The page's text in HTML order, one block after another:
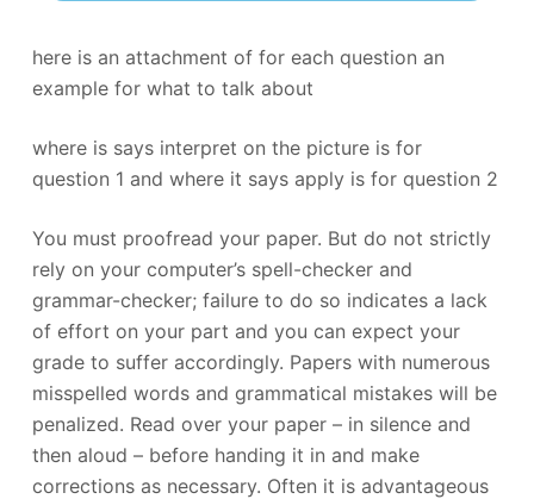
here is an attachment of for each question an
example for what to talk about
where is says interpret on the picture is for
question 1 and where it says apply is for question 2
You must proofread your paper. But do not strictly
rely on your computer’s spell-checker and
grammar-checker; failure to do so indicates a lack
of effort on your part and you can expect your
grade to suffer accordingly. Papers with numerous
misspelled words and grammatical mistakes will be
penalized. Read over your paper – in silence and
then aloud – before handing it in and make
corrections as necessary. Often it is advantageous